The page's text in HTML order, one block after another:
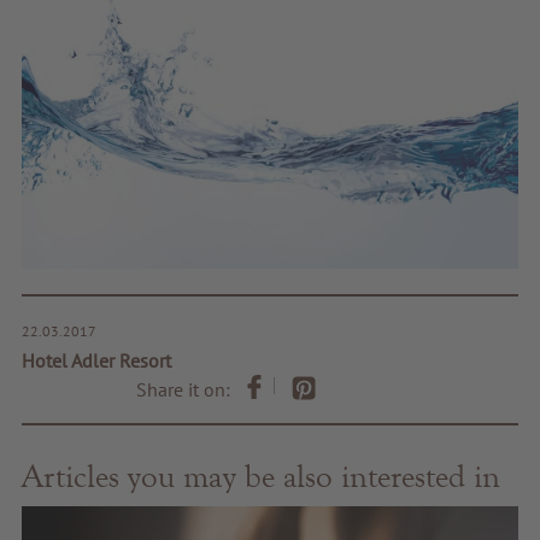
22.03.2017
Hotel Adler Resort
Share it on:
Articles you may be also interested in